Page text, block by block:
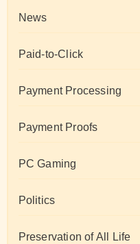
News
Paid-to-Click
Payment Processing
Payment Proofs
PC Gaming
Politics
Preservation of All Life